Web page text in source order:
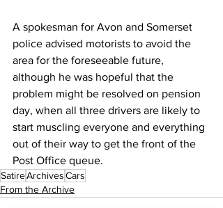
A spokesman for Avon and Somerset
police advised motorists to avoid the
area for the foreseeable future,
although he was hopeful that the
problem might be resolved on pension
day, when all three drivers are likely to
start muscling everyone and everything
out of their way to get the front of the
Post Office queue.
SatireArchivesCars
From the Archive